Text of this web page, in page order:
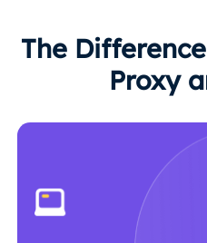
The
Proxy